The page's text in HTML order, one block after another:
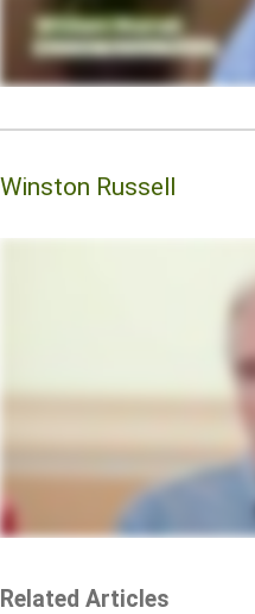
Winston Russell
Related Articles